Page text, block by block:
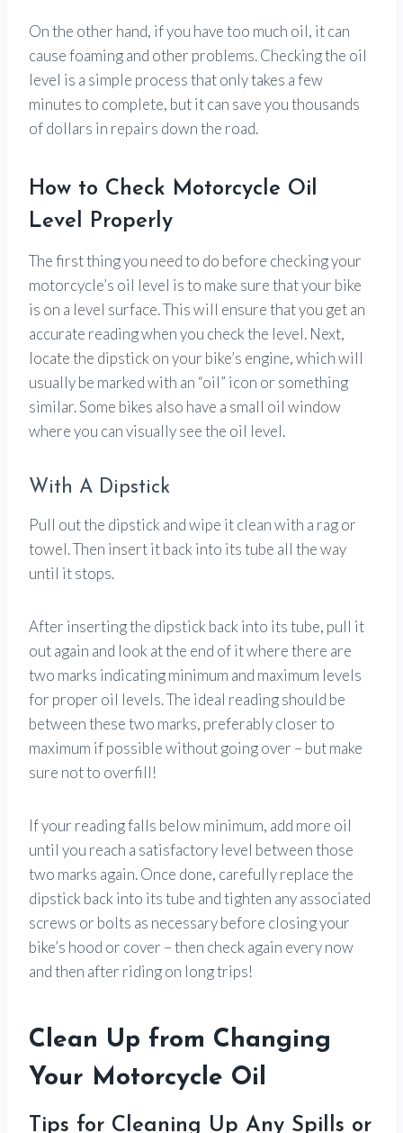
On the other hand, if you have too much oil, it can
cause foaming and other problems. Checking the oil
level is a simple process that only takes a few
minutes to complete, but it can save you thousands
of dollars in repairs down the road.
How to Check Motorcycle Oil
Level Properly
The first thing you need to do before checking your
motorcycle’s oil level is to make sure that your bike
is on a level surface. This will ensure that you get an
accurate reading when you check the level. Next,
locate the dipstick on your bike’s engine, which will
usually be marked with an “oil” icon or something
similar. Some bikes also have a small oil window
where you can visually see the oil level.
With A Dipstick
Pull out the dipstick and wipe it clean with a rag or
towel. Then insert it back into its tube all the way
until it stops.
After inserting the dipstick back into its tube, pull it
out again and look at the end of it where there are
two marks indicating minimum and maximum levels
for proper oil levels. The ideal reading should be
between these two marks, preferably closer to
maximum if possible without going over – but make
sure not to overfill!
If your reading falls below minimum, add more oil
until you reach a satisfactory level between those
two marks again. Once done, carefully replace the
dipstick back into its tube and tighten any associated
screws or bolts as necessary before closing your
bike’s hood or cover – then check again every now
and then after riding on long trips!
Clean Up from Changing
Your Motorcycle Oil
Tips for Cleaning Up Any Spills or